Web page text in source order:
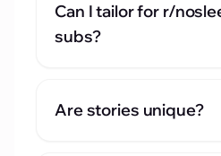
Can I tailor for r/
subs?
Are stories unique?